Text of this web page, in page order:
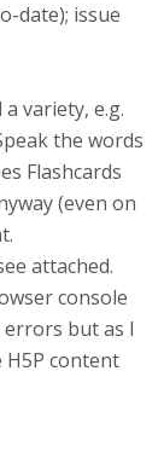
date); issue
variety, e.g.
the words
Flashcards
(even on
attached.
console
errors but as I
H5P content